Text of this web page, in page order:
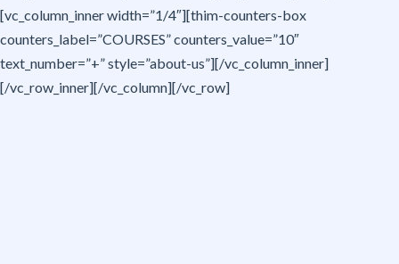
[vc_column_inner width=”1/4″][thim-counters-box
counters_label=”COURSES” counters_value=”10″
text_number=”+” style=”about-us”][/vc_column_inner]
[/vc_row_inner][/vc_column][/vc_row]